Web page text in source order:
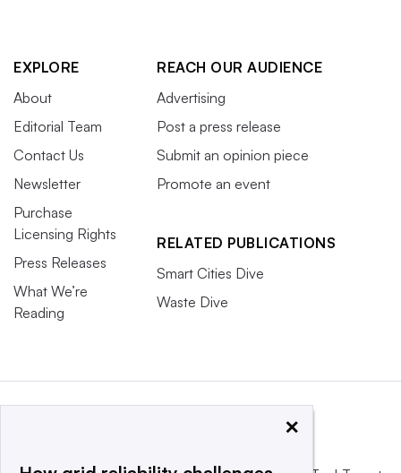
EXPLORE
About
Editorial Team
Contact Us
Newsletter
Purchase
Licensing Rights
Press Releases
What We’re
Reading
REACH OUR AUDIENCE
Advertising
Post a press release
Submit an opinion piece
Promote an event
RELATED PUBLICATIONS
Smart Cities Dive
Waste Dive
×